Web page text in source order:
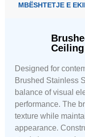
MBËSHTETJE E
Ceiling
Designed for
Brushed Stainless
balance of visual
performance. The
texture while
appearance.